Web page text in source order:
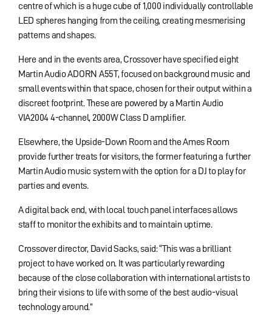
centre of which is a huge cube of 1,000 individually controllable
LED spheres hanging from the ceiling, creating mesmerising
patterns and shapes.
Here and in the events area, Crossover have specified eight
Martin Audio ADORN A55T, focused on background music and
small events within that space, chosen for their output within a
discreet footprint. These are powered by a Martin Audio
VIA2004 4-channel, 2000W Class D amplifier.
Elsewhere, the Upside-Down Room and the Ames Room
provide further treats for visitors, the former featuring a further
Martin Audio music system with the option for a DJ to play for
parties and events.
A digital back end, with local touch panel interfaces allows
staff to monitor the exhibits and to maintain uptime.
Crossover director, David Sacks, said: “This was a brilliant
project to have worked on. It was particularly rewarding
because of the close collaboration with international artists to
bring their visions to life with some of the best audio-visual
technology around.”